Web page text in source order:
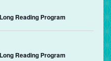
Reading Program
Reading Program